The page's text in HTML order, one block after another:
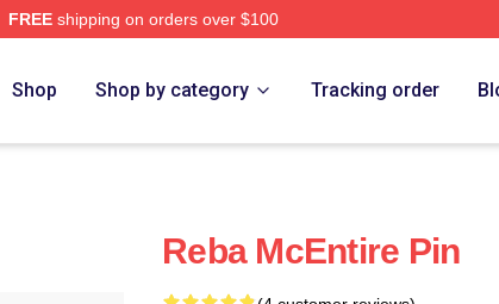
FREEshipping on orders over $100
Shop Shop by category Tracking order
Reba McEntire Pin